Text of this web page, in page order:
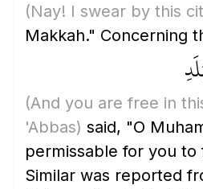
(Nay! I swear by this
Makkah." Concerning
(And you are free in
'Abbas) said, "O
permissable for you to
Similar was reported